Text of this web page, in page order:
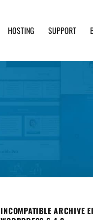
HOSTING SUPPORT
INCOMPATIBLE ARCHIVE